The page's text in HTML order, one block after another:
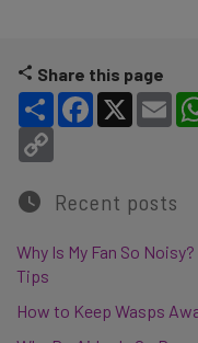
Share this page
Share Facebook
X
Recent posts
Why Is My Fan So
Tips
How to Keep Wasps